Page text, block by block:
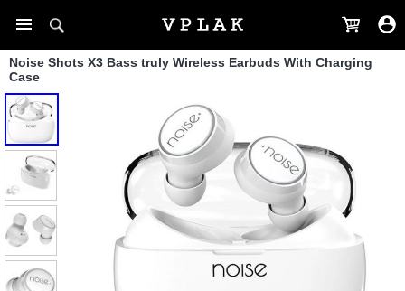
Noise Shots X3 Bass truly Wireless Earbuds With Charging
Case